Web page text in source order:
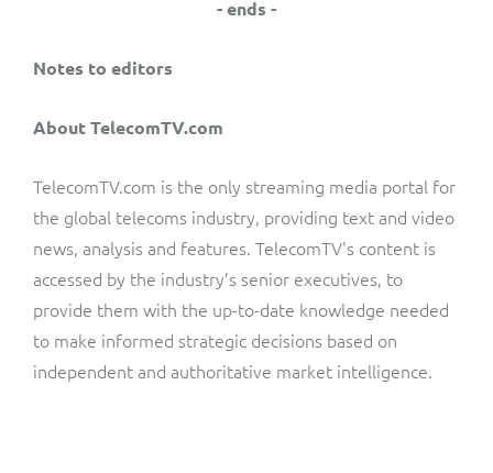
- ends -
Notes to editors
About TelecomTV.com
TelecomTV.com is the only streaming media portal for
the global telecoms industry, providing text and video
news, analysis and features. TelecomTV's content is
accessed by the industry’s senior executives, to
provide them with the up-to-date knowledge needed
to make informed strategic decisions based on
independent and authoritative market intelligence.